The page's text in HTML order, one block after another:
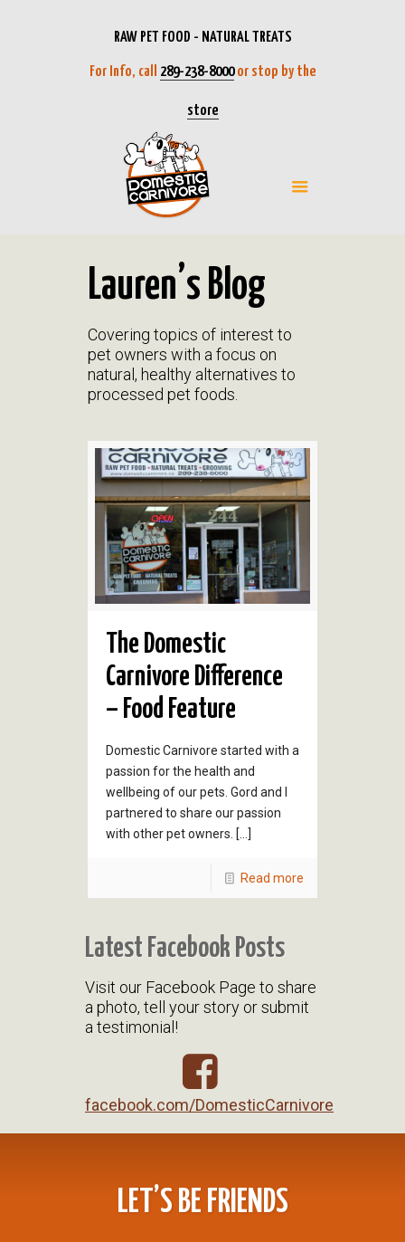
RAW PET FOOD - NATURAL TREATS
For Info, call 289-238-8000or stop by the
store
Lauren’s Blog
Covering topics of interest to
pet owners with a focus on
natural, healthy alternatives to
processed pet foods.
The Domestic
Carnivore Difference
– Food Feature
Domestic Carnivore started with a
passion for the health and
wellbeing of our pets. Gord and I
partnered to share our passion
with other pet owners. […]
Read more
Latest Facebook Posts
Visit our Facebook Page to share
a photo, tell your story or submit
a testimonial!
facebook.com/DomesticCarnivore
LET’S BE FRIENDS